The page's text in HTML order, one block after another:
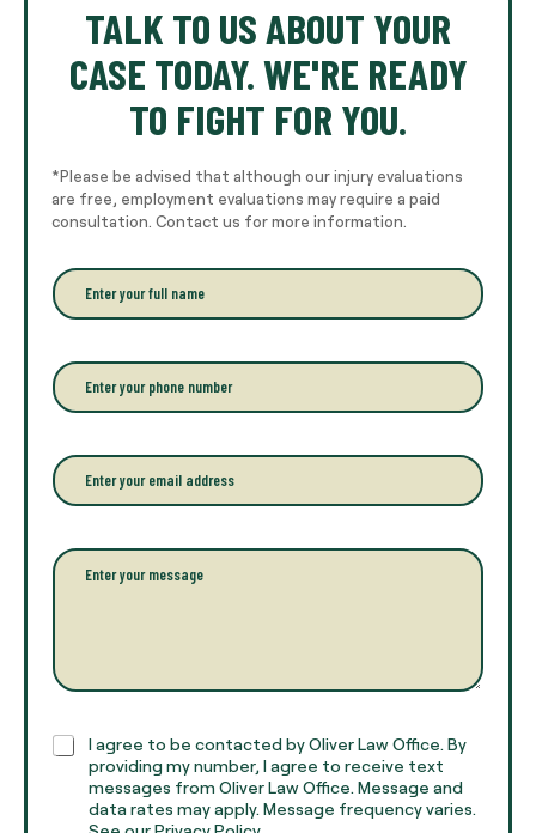
TALK TO US ABOUT YOUR
CASE TODAY. WE'RE READY
TO FIGHT FOR YOU.
*Please be advised that although our injury evaluations
are free, employment evaluations may require a paid
consultation. Contact us for more information.
E
n
r
y
o
r
f
u
n
*
P
h
o
e
*
E
m
a
l
*
P
r
a
h
T
C
I agree to be contacted by Oliver Law Office. By
providing my number, I agree to receive text
messages from Oliver Law Office. Message and
data rates may apply. Message frequency varies.